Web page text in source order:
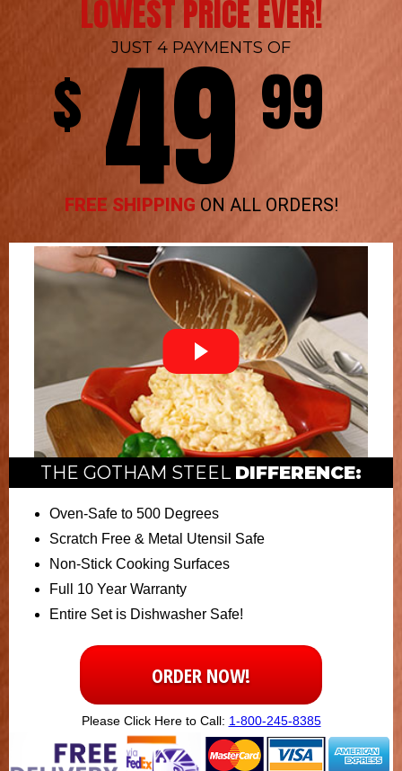
LOWEST PRICE EVER!
JUST 4 PAYMENTS OF
$ 49 99
FREE SHIPPING ON ALL ORDERS!
THE GOTHAM STEEL DIFFERENCE:
Oven-Safe to 500 Degrees
Scratch Free & Metal Utensil Safe
Non-Stick Cooking Surfaces
Full 10 Year Warranty
Entire Set is Dishwasher Safe!
ORDER NOW!
Please Click Here to Call: 1-800-245-8385